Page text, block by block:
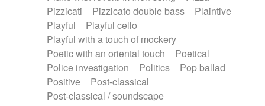
Pizzicati
Pizzicato double bass
Plaintive
Playful
Playful cello
Playful with a touch of mockery
Poetic with an oriental touch
Poetical
Police investigation
Politics
Pop ballad
Positive
Post-classical
Post-classical / soundscape